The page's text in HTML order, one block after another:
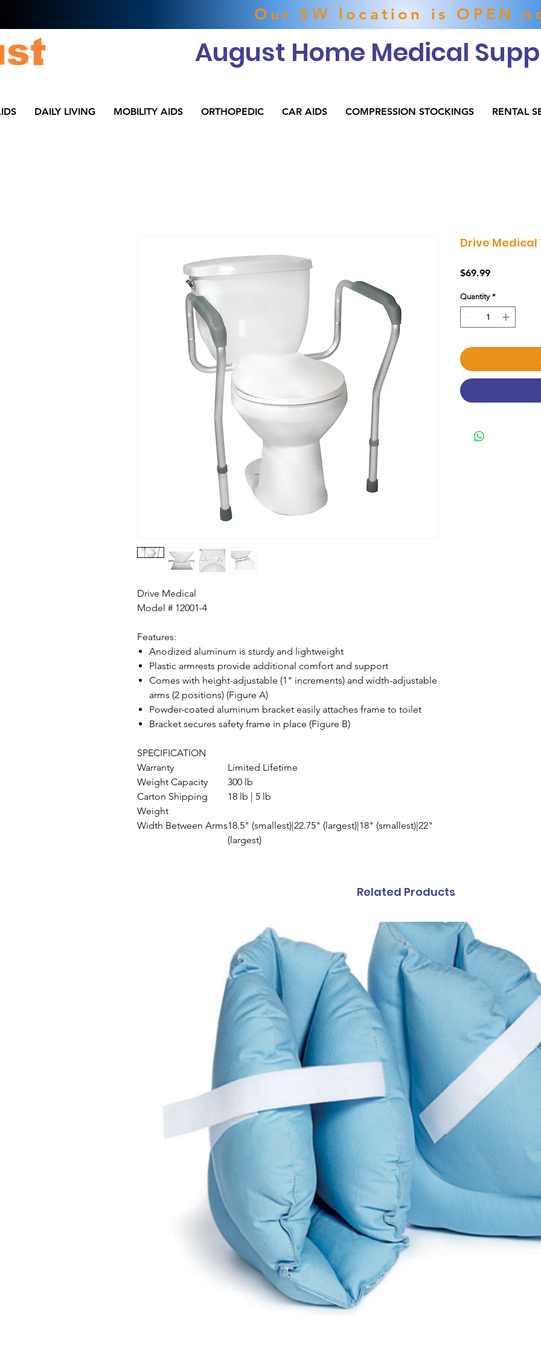
Our SW location is OPEN
August Home Medical
DAILY LIVING MOBILITY AIDS ORTHOPEDIC CAR AIDS COMPRESSION STOCKINGS RENTAL
Drive Medical
Model # 12001-4
Features:
Anodized aluminum is sturdy and lightweight
Plastic armrests provide additional comfort and support
Comes with height-adjustable (1" increments) and width-adjustable
arms (2 positions) (Figure A)
Powder-coated aluminum bracket easily attaches frame to toilet
Bracket secures safety frame in place (Figure B)
SPECIFICATION
Warranty
Limited Lifetime
Weight Capacity
300 lb
Carton Shipping
Weight
18 lb | 5 lb
Width Between Arms18.5" (smallest)|22.75" (largest)|18" (smallest)|22"
(largest)
Drive
$69.99Price
Quantity *
Related Products